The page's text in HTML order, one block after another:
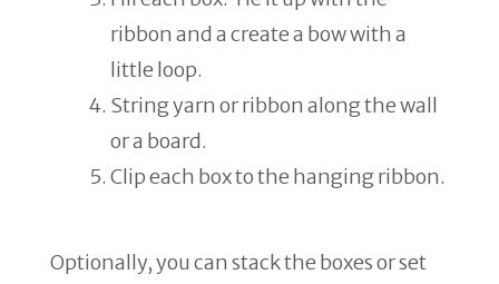
ribbon and a create a bow with a
little loop.
String yarn or ribbon along the wall
or a board.
Clip each box to the hanging ribbon.
Optionally, you can stack the boxes or set